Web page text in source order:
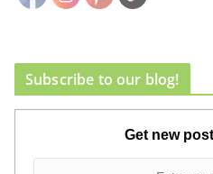
Subscribe to our blog!
Get new